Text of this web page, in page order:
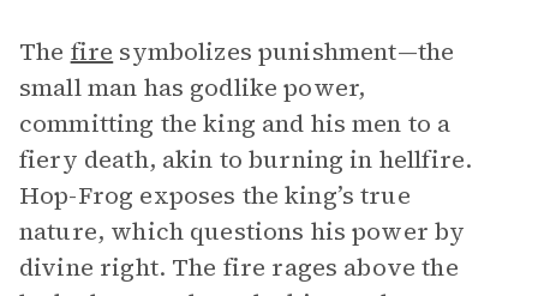
The fire symbolizes punishment—the
small man has godlike power,
committing the king and his men to a
fiery death, akin to burning in hellfire.
Hop-Frog exposes the king’s true
nature, which questions his power by
divine right. The fire rages above the